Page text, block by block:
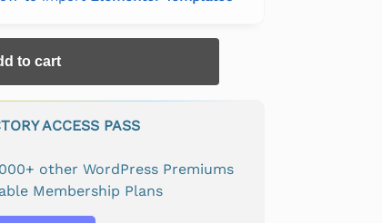
to cart
ACCESS PASS
other WordPress Premiums
Membership Plans